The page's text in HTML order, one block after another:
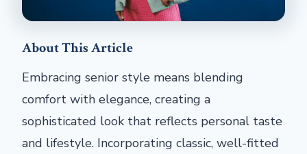
About This Article
Embracing senior style means blending
comfort with elegance, creating a
sophisticated look that reflects personal taste
and lifestyle. Incorporating classic, well-fitted